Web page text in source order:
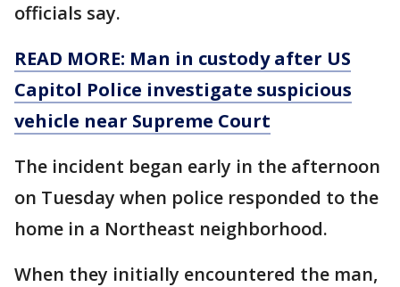
officials say.
READ MORE: Man in custody after US
Capitol Police investigate suspicious
vehicle near Supreme Court
The incident began early in the afternoon
on Tuesday when police responded to the
home in a Northeast neighborhood.
When they initially encountered the man,